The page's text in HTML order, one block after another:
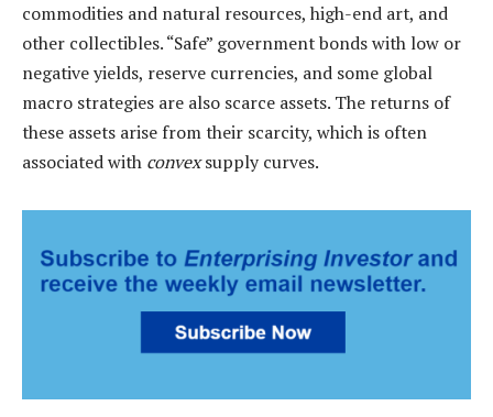
commodities and natural resources, high-end art, and
other collectibles. “Safe” government bonds with low or
negative yields, reserve currencies, and some global
macro strategies are also scarce assets. The returns of
these assets arise from their scarcity, which is often
associated with convexsupply curves.